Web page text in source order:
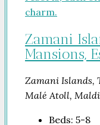
Zamani
Mansions,
Zamani Islands,
Malé Atoll,
Beds: 5-8